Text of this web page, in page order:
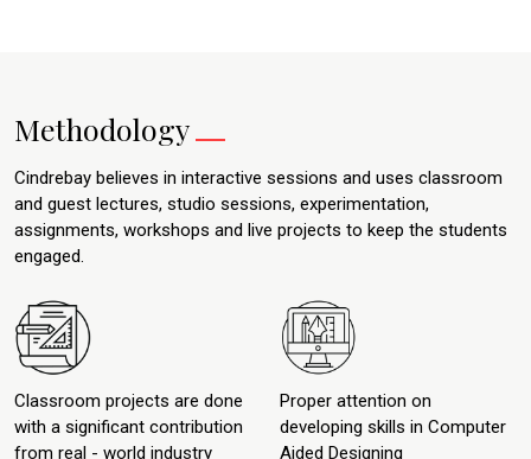
Methodology
Cindrebay believes in interactive sessions and uses classroom
and guest lectures, studio sessions, experimentation,
assignments, workshops and live projects to keep the students
engaged.
Classroom projects are done
with a significant contribution
from real - world industry
Proper attention on
developing skills in Computer
Aided Designing